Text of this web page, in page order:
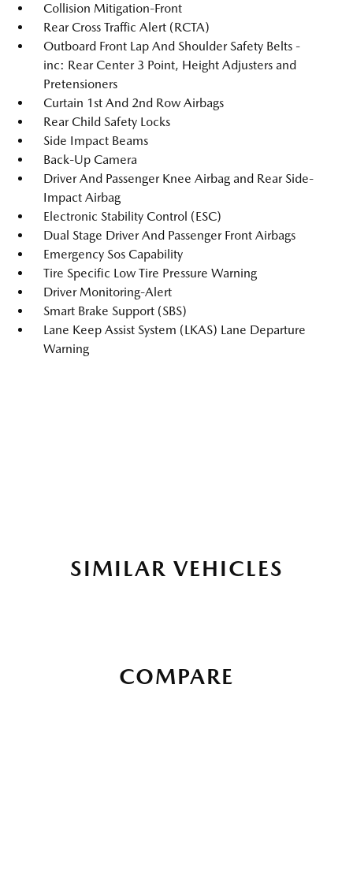
Collision Mitigation-Front
Rear Cross Traffic Alert (RCTA)
Outboard Front Lap And Shoulder Safety Belts -
inc: Rear Center 3 Point, Height Adjusters and
Pretensioners
Curtain 1st And 2nd Row Airbags
Rear Child Safety Locks
Side Impact Beams
Back-Up Camera
Driver And Passenger Knee Airbag and Rear Side-
Impact Airbag
Electronic Stability Control (ESC)
Dual Stage Driver And Passenger Front Airbags
Emergency Sos Capability
Tire Specific Low Tire Pressure Warning
Driver Monitoring-Alert
Smart Brake Support (SBS)
Lane Keep Assist System (LKAS) Lane Departure
Warning
SIMILAR VEHICLES
COMPARE